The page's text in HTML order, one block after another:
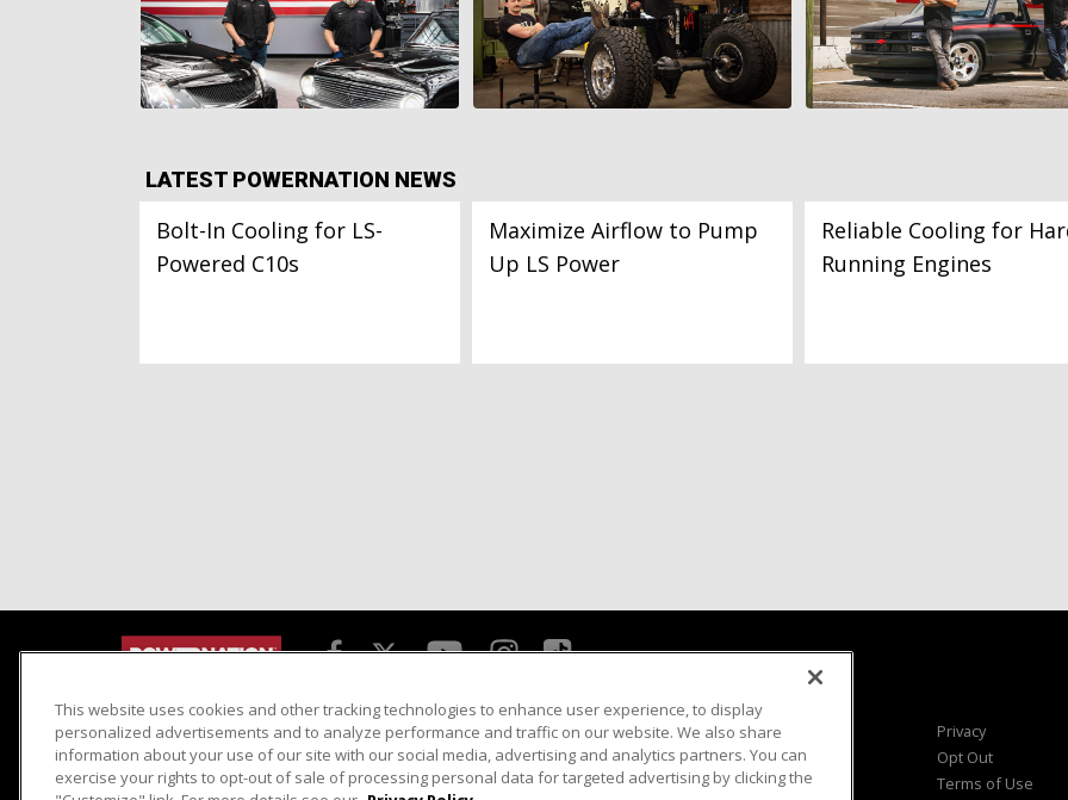
LATEST POWERNATION NEWS
Bolt-In Cooling for LS-
Powered C10s
Maximize Airflow to Pump
Up LS Power
Reliable Cooling for
Running Engines
Detroit Muscle
Engine Power
Dirt & Trails
Host Search
Giveaways
Email Sign-up
Viewer Questions
Sales Questions
Advertise
Privacy
Opt Out
Terms of Use
This website uses cookies and other tracking technologies to enhance user experience, to display
personalized advertisements and to analyze performance and traffic on our website. We also share
information about your use of our site with our social media, advertising and analytics partners. You can
exercise your rights to opt-out of sale of processing personal data for targeted advertising by clicking the